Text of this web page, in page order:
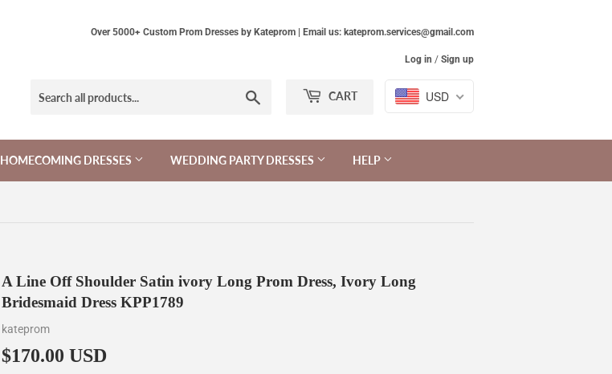
Over 5000+ Custom Prom Dresses by Kateprom | Email us: kateprom.services@gmail.com
Log in / Sign up
CART USD
HOMECOMING DRESSES WEDDING PARTY DRESSES HELP
A Line Off Shoulder Satin ivory Long Prom Dress, Ivory Long
Bridesmaid Dress KPP1789
kateprom
$170.00 USD